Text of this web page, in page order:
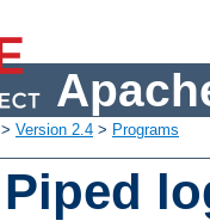
> Version 2.4 > Programs